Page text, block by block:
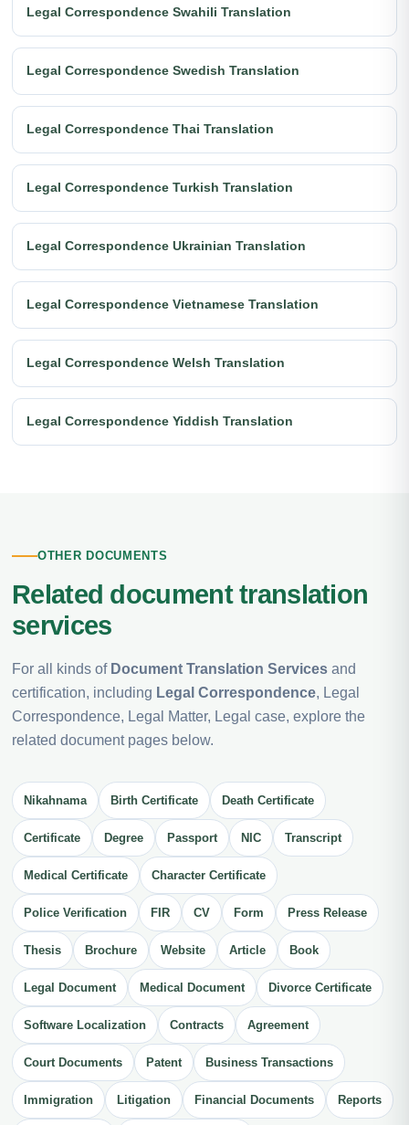
Legal Correspondence Swahili Translation
Legal Correspondence Swedish Translation
Legal Correspondence Thai Translation
Legal Correspondence Turkish Translation
Legal Correspondence Ukrainian Translation
Legal Correspondence Vietnamese Translation
Legal Correspondence Welsh Translation
Legal Correspondence Yiddish Translation
OTHER DOCUMENTS
Related document translation
services
For all kinds of Document Translation Services and
certification, including Legal Correspondence, Legal
Correspondence, Legal Matter, Legal case, explore the
related document pages below.
Nikahnama Birth Certificate Death Certificate
Certificate Degree Passport NIC Transcript
Medical Certificate Character Certificate
Police Verification FIR CV Form Press Release
Thesis Brochure Website Article Book
Legal Document Medical Document Divorce Certificate
Software Localization Contracts Agreement
Court Documents Patent Business Transactions
Immigration Litigation Financial Documents Reports